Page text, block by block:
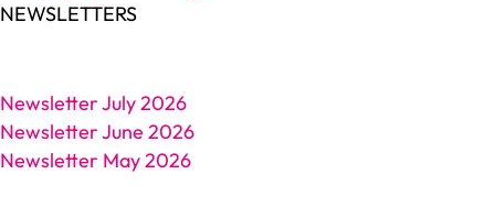
NEWSLETTERS
Newsletter July 2026
Newsletter June 2026
Newsletter May 2026